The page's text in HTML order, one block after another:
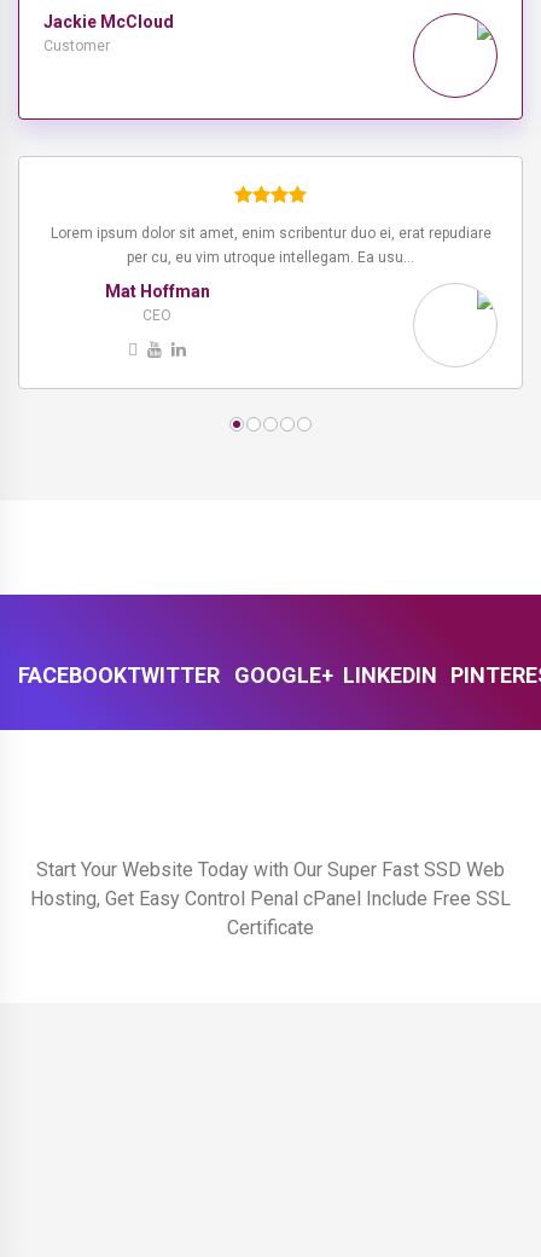
Jackie McCloud
Customer
Lorem ipsum dolor sit amet, enim scribentur duo ei, erat repudiare
per cu, eu vim utroque intellegam. Ea usu…
Mat Hoffman
CEO
Lorem ipsum dolor sit amet, enim scribentur duo ei, erat repudiare
per cu, eu vim utroque intellegam. Ea usu…
Kevin
Manger
FACEBOOKTWITTER GOOGLE+ LINKEDIN
Start Your Website Today with Our Super Fast SSD Web
Hosting, Get Easy Control Penal cPanel Include Free SSL
Certificate